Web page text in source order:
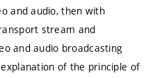
and audio, then with
stream and
and audio broadcasting
of the principle of